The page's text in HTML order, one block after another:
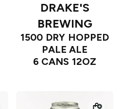
DRAKE'S
BREWING
1500 DRY HOPPED
PALE ALE
6 CANS 12OZ